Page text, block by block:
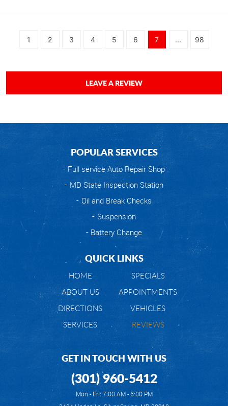
1 2 3 4 5 6 7 ... 98
LEAVE A REVIEW
POPULAR SERVICES
Full service Auto Repair Shop
MD State Inspection Station
Oil and Break Checks
Suspension
Battery Change
QUICK LINKS
HOME
SPECIALS
ABOUT US
APPOINTMENTS
DIRECTIONS
VEHICLES
SERVICES
REVIEWS
GET IN TOUCH WITH US
(301) 960-5412
Mon - Fri: 7:00 AM - 6:00 PM